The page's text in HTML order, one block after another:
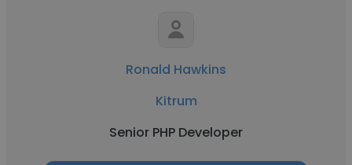
Ronald Hawkins
Kitrum
Senior PHP Developer